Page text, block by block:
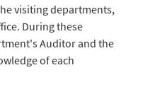
visiting departments,
During these
Auditor and the
of each